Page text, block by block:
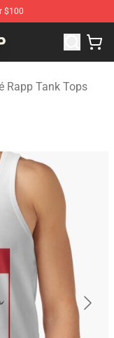
$100
Merchandise
Rapp Tank Tops